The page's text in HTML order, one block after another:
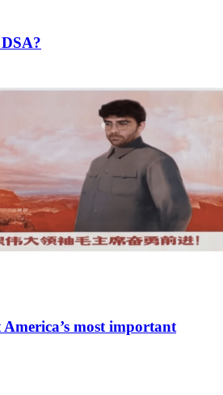
America’s most important